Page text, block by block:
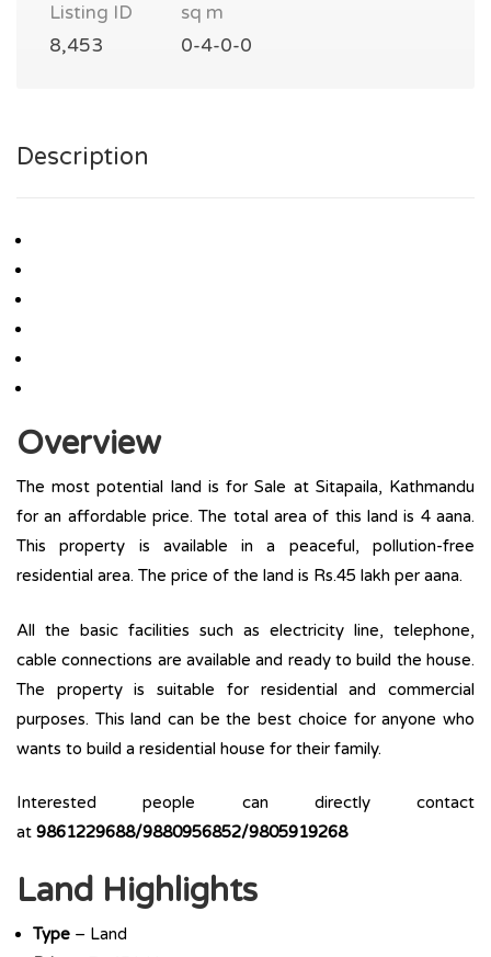
Listing ID
8,453
sq m
0-4-0-0
Description
Overview
The most potential land is for Sale at Sitapaila, Kathmandu
for an affordable price. The total area of this land is 4 aana.
This property is available in a peaceful, pollution-free
residential area. The price of the land is Rs.45 lakh per aana.
All the basic facilities such as electricity line, telephone,
cable connections are available and ready to build the house.
The property is suitable for residential and commercial
purposes. This land can be the best choice for anyone who
wants to build a residential house for their family.
Interested people can directly contact
at 9861229688/9880956852/9805919268
Land Highlights
Type – Land